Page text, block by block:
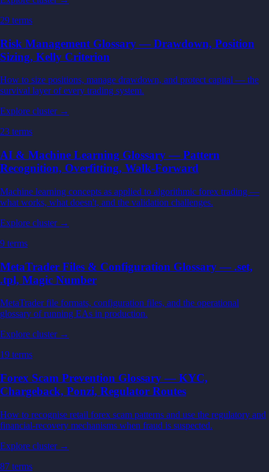
29 terms
Risk Management Glossary — Drawdown, Position
Sizing, Kelly Criterion
How to size positions, manage drawdown, and protect capital — the
survival layer of every trading system.
Explore cluster →
23 terms
AI & Machine Learning Glossary — Pattern
Recognition, Overfitting, Walk-Forward
Machine learning concepts as applied to algorithmic forex trading —
what works, what doesn't, and the validation challenges.
Explore cluster →
9 terms
MetaTrader Files & Configuration Glossary — .set,
.tpl, Magic Number
MetaTrader file formats, configuration files, and the operational
glossary of running EAs in production.
Explore cluster →
19 terms
Forex Scam Prevention Glossary — KYC,
Chargeback, Ponzi, Regulator Routes
How to recognise retail forex scam patterns and use the regulatory and
financial-recovery mechanisms when fraud is suspected.
Explore cluster →
87 terms